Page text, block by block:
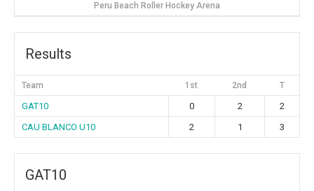
Peru Beach Roller Hockey Arena
Results
Team 1st 2nd T
GAT10 0 2
2
CAU BLANCO U10
2 1 3
GAT10